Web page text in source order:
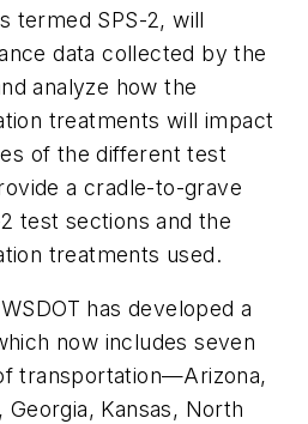
termed SPS-2, will
data collected by the
analyze how the
treatments will impact
of the different test
a cradle-to-grave
test sections and the
treatments used.
has developed a
now includes seven
transportation­—Arizona,
Georgia, Kansas, North